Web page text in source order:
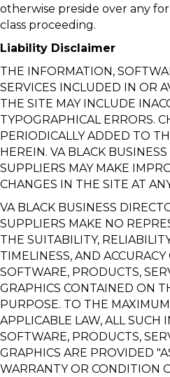
otherwise preside over any
class proceeding.
Liability Disclaimer
THE INFORMATION,
SERVICES INCLUDED IN OR
THE SITE MAY INCLUDE
TYPOGRAPHICAL ERRORS.
PERIODICALLY ADDED TO
HEREIN. VA BLACK
SUPPLIERS MAY MAKE
CHANGES IN THE SITE AT
VA BLACK BUSINESS
SUPPLIERS MAKE NO
THE SUITABILITY,
TIMELINESS, AND
SOFTWARE, PRODUCTS,
GRAPHICS CONTAINED ON
PURPOSE. TO THE
APPLICABLE LAW, ALL SUCH
SOFTWARE, PRODUCTS,
GRAPHICS ARE PROVIDED
WARRANTY OR CONDITION